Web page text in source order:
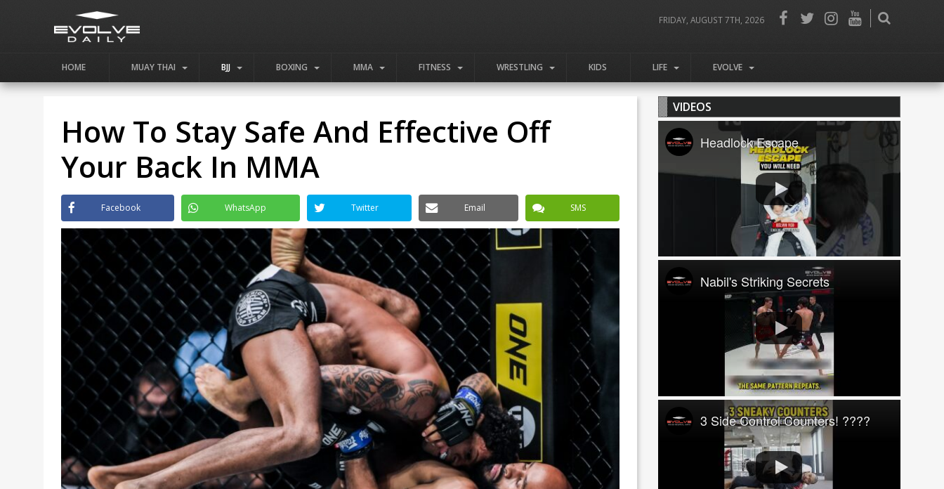
FRIDAY, AUGUST 7TH, 2026
HOME MUAY THAI BJJ BOXING MMA FITNESS WRESTLING KIDS LIFE EVOLVE
How To Stay Safe And Effective Off
Your Back In MMA
Facebook WhatsApp Twitter Email SMS
VIDEOS
Headlock Escape
Nabil's Striking Secrets
3 Side Control Counters! ????